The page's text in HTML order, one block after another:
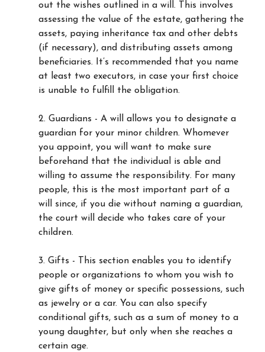
out the wishes outlined in a will. This involves
assessing the value of the estate, gathering the
assets, paying inheritance tax and other debts
(if necessary), and distributing assets among
beneficiaries. It’s recommended that you name
at least two executors, in case your first choice
is unable to fulfill the obligation.
2. Guardians - A will allows you to designate a
guardian for your minor children. Whomever
you appoint, you will want to make sure
beforehand that the individual is able and
willing to assume the responsibility. For many
people, this is the most important part of a
will since, if you die without naming a guardian,
the court will decide who takes care of your
children.
3. Gifts - This section enables you to identify
people or organizations to whom you wish to
give gifts of money or specific possessions, such
as jewelry or a car. You can also specify
conditional gifts, such as a sum of money to a
young daughter, but only when she reaches a
certain age.